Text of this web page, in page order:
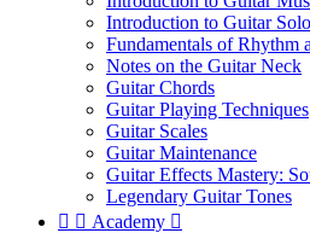
Introduction to Guitar
Fundamentals of Rhythm
Notes on the Guitar Neck
Guitar Chords
Guitar Playing Techniques
Guitar Scales
Guitar Maintenance
Guitar Effects Mastery:
Legendary Guitar Tones
  Academy 